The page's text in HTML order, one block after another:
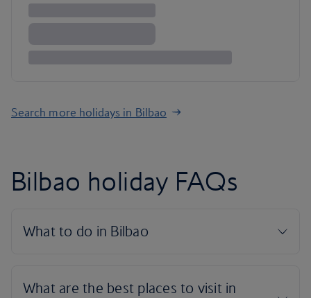
Search more holidays in Bilbao
Bilbao holiday FAQs